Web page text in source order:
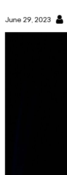
June 29, 2023